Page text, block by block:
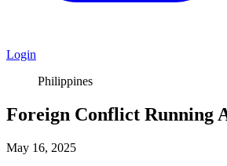
Login
Philippines
Foreign Conflict Running
May 16, 2025